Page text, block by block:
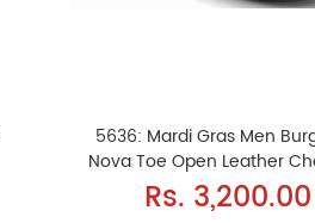
5636: Mardi Gras Men
Nova Toe Open Leather
Rs. 3,200.00